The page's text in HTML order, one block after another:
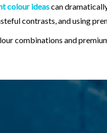
colour ideascan
contrasts, and using
combinations and